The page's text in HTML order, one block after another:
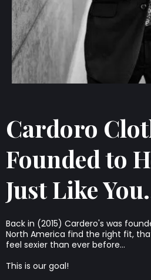
Cardoro
Founded to
Just Like
Back in (2015) Cardero's was
North America find the right fit,
feel sexier than ever before...
This is our goal!